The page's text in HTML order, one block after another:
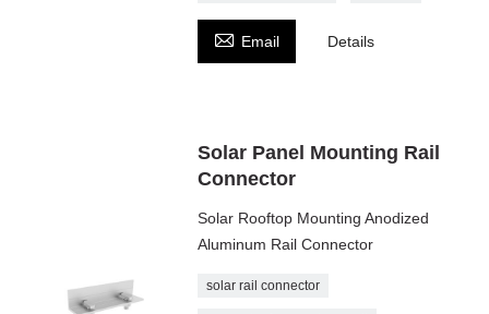
 Email Details
Solar Panel Mounting Rail
Connector
Solar Rooftop Mounting Anodized
Aluminum Rail Connector
solar rail connector